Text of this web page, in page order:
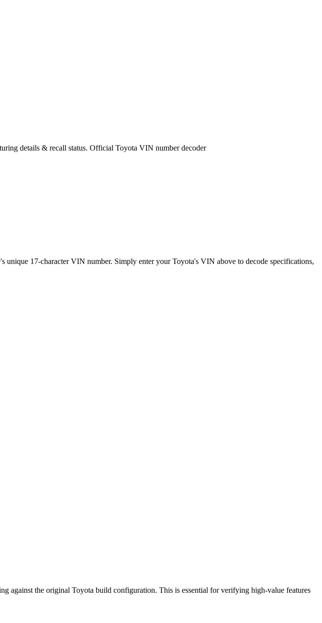
details & recall status. Official Toyota VIN number decoder
unique 17-character VIN number. Simply enter yourToyota's VIN above to decode specifications,
against the original Toyota build configuration. This is essential for verifying high-value features